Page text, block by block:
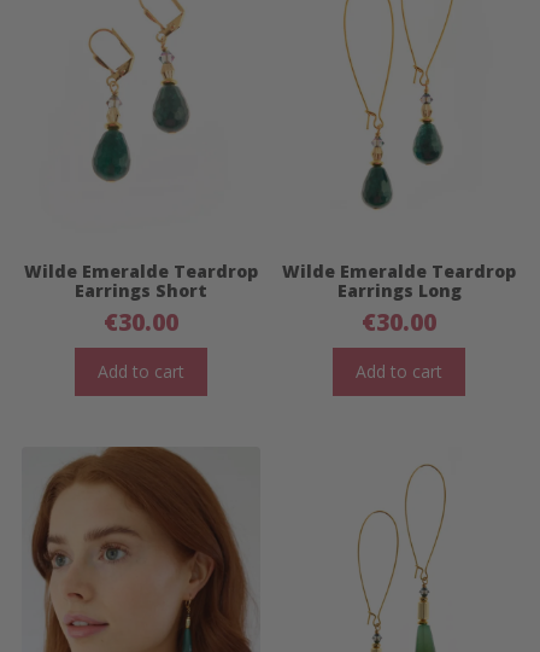
Wilde Emeralde Teardrop
Earrings Short
€30.00
Add to cart
Wilde Emeralde Teardrop
Earrings Long
€30.00
Add to cart